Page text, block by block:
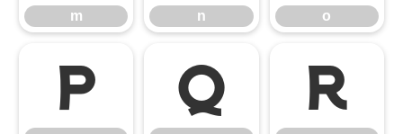
m n o
p q r